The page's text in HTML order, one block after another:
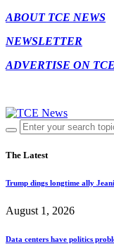
ABOUT TCE NEWS
NEWSLETTER
ADVERTISE ON TCE
The Latest
Trump dings longtime ally
August 1, 2026
Data centers have politics